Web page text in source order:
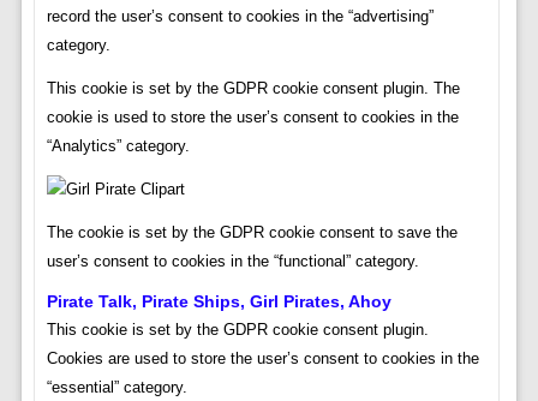
record the user’s consent to cookies in the “advertising”
category.
This cookie is set by the GDPR cookie consent plugin. The
cookie is used to store the user’s consent to cookies in the
“Analytics” category.
The cookie is set by the GDPR cookie consent to save the
user’s consent to cookies in the “functional” category.
Pirate Talk, Pirate Ships, Girl Pirates, Ahoy
This cookie is set by the GDPR cookie consent plugin.
Cookies are used to store the user’s consent to cookies in the
“essential” category.